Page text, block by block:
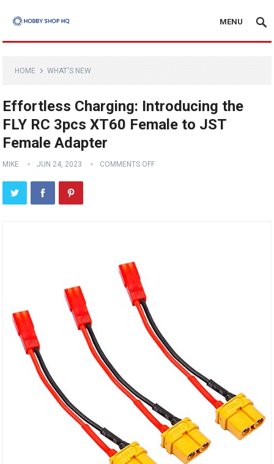
MENU
HOME WHAT'S NEW
Effortless Charging: Introducing the
FLY RC 3pcs XT60 Female to JST
Female Adapter
MIKE JUN 24, 2023 COMMENTS OFF